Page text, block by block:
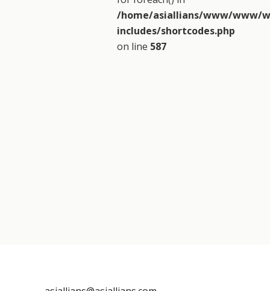
/home/asiallians/www/www/
includes/shortcodes.php
on line 587